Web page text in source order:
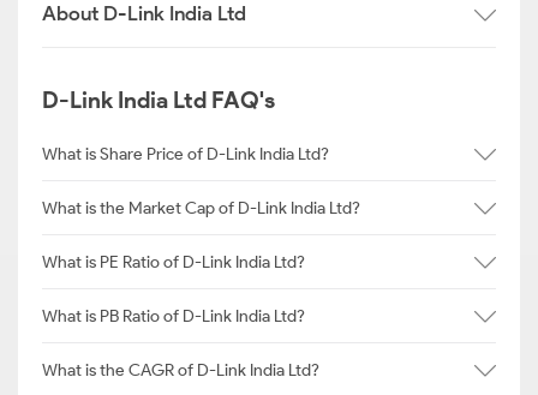
About D-Link India Ltd
D-Link India Ltd FAQ's
What is Share Price of D-Link India Ltd?
What is the Market Cap of D-Link India Ltd?
What is PE Ratio of D-Link India Ltd?
What is PB Ratio of D-Link India Ltd?
What is the CAGR of D-Link India Ltd?